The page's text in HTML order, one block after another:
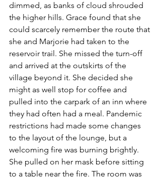
dimmed, as banks of cloud shrouded
the higher hills. Grace found that she
could scarcely remember the route that
she and Marjorie had taken to the
reservoir trail. She missed the turn-off
and arrived at the outskirts of the
village beyond it. She decided she
might as well stop for coffee and
pulled into the carpark of an inn where
they had often had a meal. Pandemic
restrictions had made some changes
to the layout of the lounge, but a
welcoming fire was burning brightly.
She pulled on her mask before sitting
to a table near the fire. The room was